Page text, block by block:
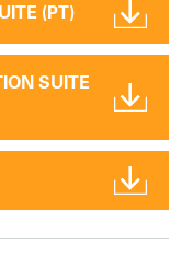
(PT)
SUITE